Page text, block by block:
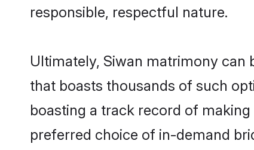
responsible, respectful nature.
Ultimately, Siwan matrimony
that boasts thousands of such
boasting a track record of
preferred choice of in-demand